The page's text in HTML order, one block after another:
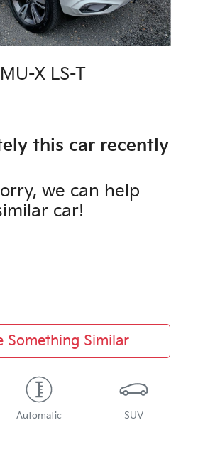
MU-X LS-T
this car recently
we can help
car!
Something Similar
Automatic SUV